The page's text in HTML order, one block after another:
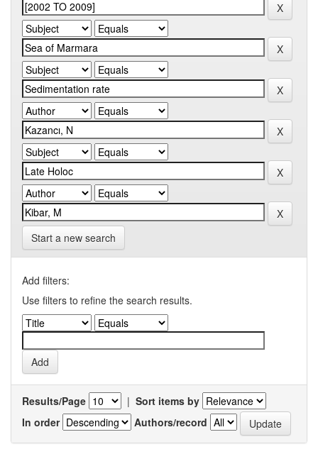
Start a new search
Add filters:
Use filters to refine the search results.
Results/Page | Sort items by
In order
Authors/record